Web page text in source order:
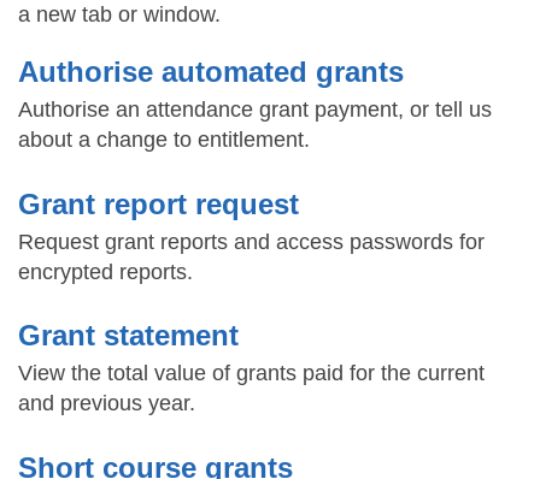
a new tab or window.
Authorise automated grants
Authorise an attendance grant payment, or tell us
about a change to entitlement.
Grant report request
Request grant reports and access passwords for
encrypted reports.
Grant statement
View the total value of grants paid for the current
and previous year.
Short course grants